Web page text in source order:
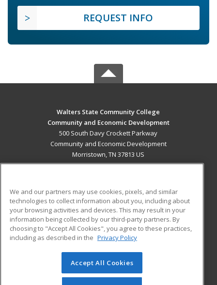
REQUEST INFO
Walters State Community College
Community and Economic Development
500 South Davy Crockett Parkway
Community and Economic Development
Morristown, TN 37813 US
ADDITIONAL RESOURCES
Military
Financial Assistance
Help
Student Blog
© 2026 ed2go, a division of Cengage Learning. All rights
reserved. The material on this site cannot be reproduced or
We and our partners may use cookies, pixels, and similar
technologies to collect information about you, including about
your browsing activities and devices. This may result in your
information being collected by our third-party partners. By
choosing to "Accept All Cookies", you agree to these practices,
including as described in the Privacy Policy
Accept All Cookies